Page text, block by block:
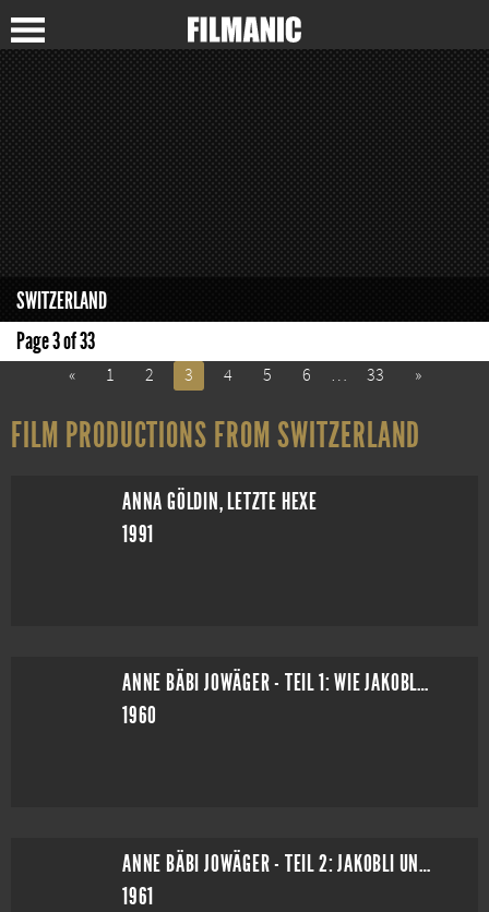
SWITZERLAND
Page 3 of 33
« 1 2 3 4 5 6 … 33 »
FILM PRODUCTIONS FROM SWITZERLAND
ANNA GÖLDIN, LETZTE HEXE
1991
ANNE BÄBI JOWÄGER - TEIL 1: WIE JAKOBLI ZU EINER FRAU KOMMT
1960
ANNE BÄBI JOWÄGER - TEIL 2: JAKOBLI UND MEYELI
1961